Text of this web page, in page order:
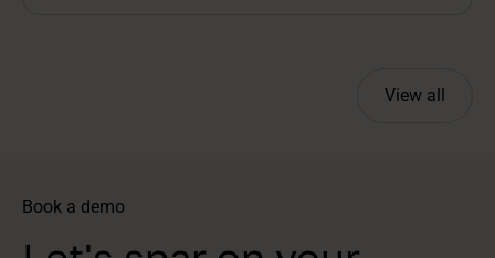
View all
Book a demo